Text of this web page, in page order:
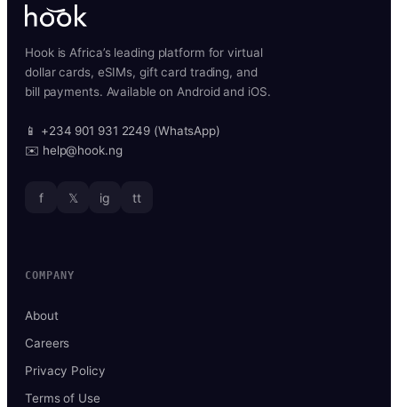
Hook is Africa’s leading platform for virtual
dollar cards, eSIMs, gift card trading, and
bill payments. Available on Android and iOS.
📱 +234 901 931 2249 (WhatsApp)
✉️ help@hook.ng
f 𝕏 ig tt
COMPANY
About
Careers
Privacy Policy
Terms of Use